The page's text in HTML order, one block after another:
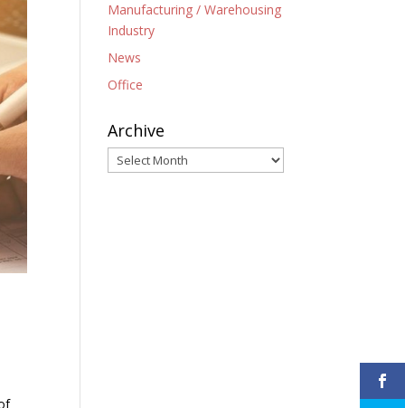
Manufacturing / Warehousing
Industry
News
Office
Archive
Archive